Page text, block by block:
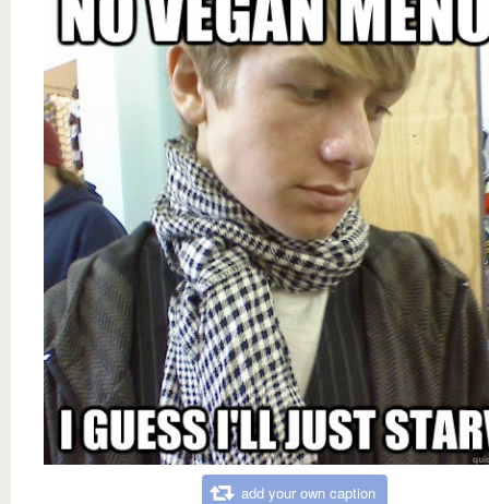
add your own caption